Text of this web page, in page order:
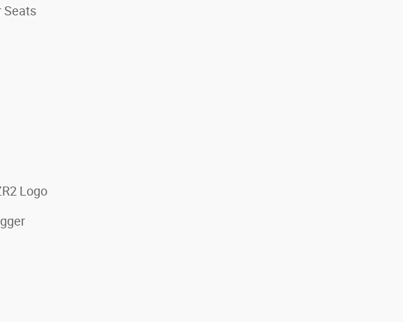
Seats
Logo